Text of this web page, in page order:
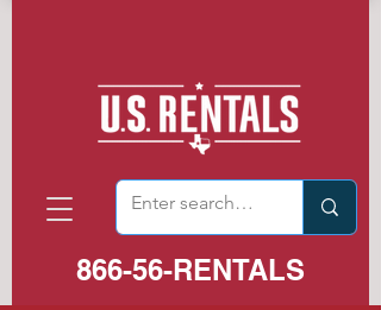
866-56-RENTALS